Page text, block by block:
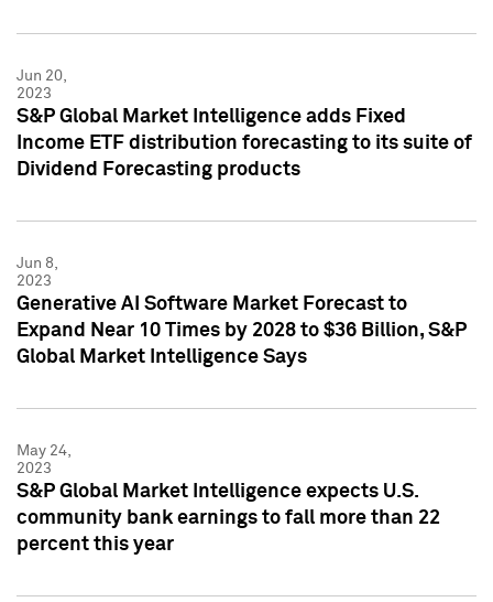
Jun 20,
2023
S&P Global Market Intelligence adds Fixed
Income ETF distribution forecasting to its suite of
Dividend Forecasting products
Jun 8,
2023
Generative AI Software Market Forecast to
Expand Near 10 Times by 2028 to $36 Billion, S&P
Global Market Intelligence Says
May 24,
2023
S&P Global Market Intelligence expects U.S.
community bank earnings to fall more than 22
percent this year